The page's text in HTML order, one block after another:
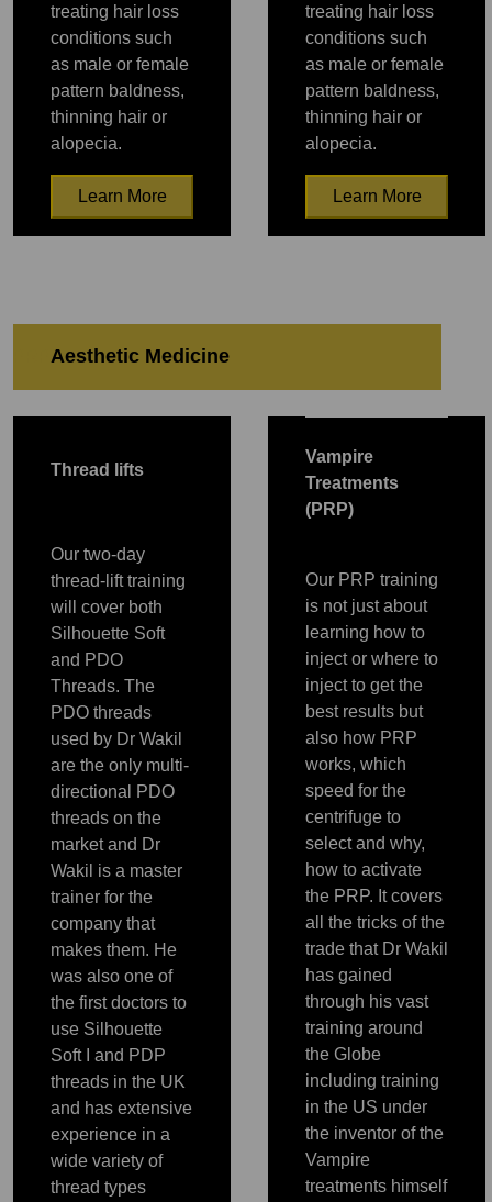
treating hair loss
conditions such
as male or female
pattern baldness,
thinning hair or
alopecia.
Learn More
treating hair loss
conditions such
as male or female
pattern baldness,
thinning hair or
alopecia.
Learn More
Aesthetic Medicine
Thread lifts
Our two-day
thread-lift training
will cover both
Silhouette Soft
and PDO
Threads. The
PDO threads
used by Dr Wakil
are the only multi-
directional PDO
threads on the
market and Dr
Wakil is a master
trainer for the
company that
makes them. He
was also one of
the first doctors to
use Silhouette
Soft I and PDP
threads in the UK
and has extensive
experience in a
wide variety of
thread types
Vampire
Treatments
(PRP)
Our PRP training
is not just about
learning how to
inject or where to
inject to get the
best results but
also how PRP
works, which
speed for the
centrifuge to
select and why,
how to activate
the PRP. It covers
all the tricks of the
trade that Dr Wakil
has gained
through his vast
training around
the Globe
including training
in the US under
the inventor of the
Vampire
treatments himself